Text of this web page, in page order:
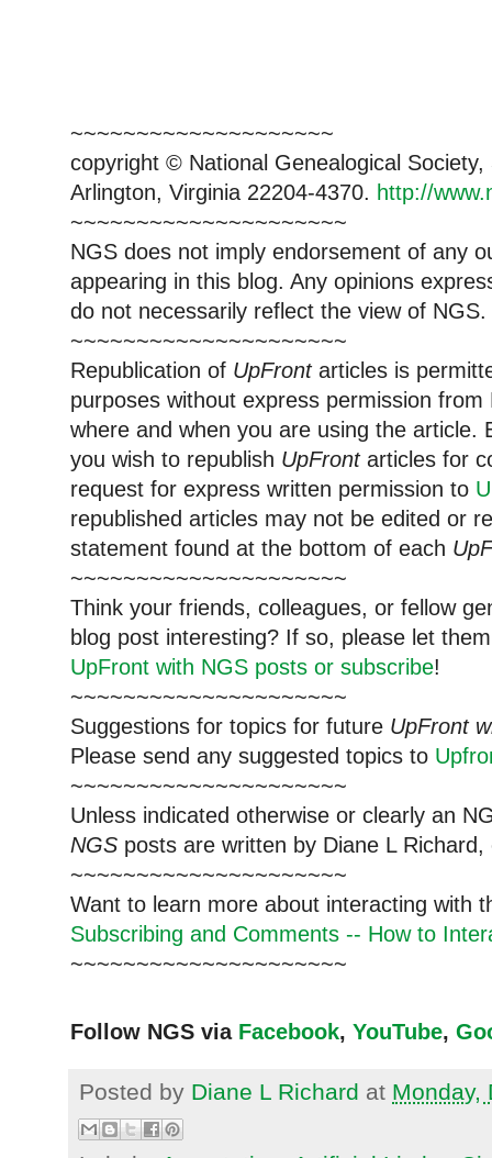
~~~~~~~~~~~~~~~~~~~~
copyright © National Genealogical
Arlington, Virginia 22204-4370. http://
~~~~~~~~~~~~~~~~~~~~~
NGS does not imply endorsement of any
appearing in this blog. Any opinions
do not necessarily reflect the view of NGS.
~~~~~~~~~~~~~~~~~~~~~
Republication of UpFrontarticles is
purposes without express permission
where and when you are using the article.
you wish to republish UpFrontarticles for
request for express written permission to
republished articles may not be edited or
statement found at the bottom of each
~~~~~~~~~~~~~~~~~~~~~
Think your friends, colleagues, or fellow
blog post interesting? If so, please let
UpFront with NGS posts or subscribe!
~~~~~~~~~~~~~~~~~~~~~
Suggestions for topics for future UpFront
Please send any suggested topics to
~~~~~~~~~~~~~~~~~~~~~
Unless indicated otherwise or clearly an
NGS posts are written by Diane L
~~~~~~~~~~~~~~~~~~~~~
Want to learn more about interacting with
Subscribing and Comments -- How to
~~~~~~~~~~~~~~~~~~~~~
Follow NGS via Facebook, YouTube,
Posted by Diane L Richard at Monday,